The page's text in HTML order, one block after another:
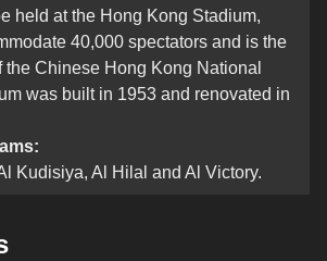
held at the Hong Kong Stadium,
40,000 spectators and is the
the Chinese Hong Kong National
was built in 1953 and renovated in
Kudisiya, Al Hilal and Al Victory.